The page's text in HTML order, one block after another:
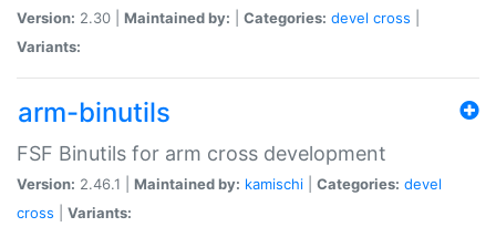
Version: 2.30 | Maintained by: Categories: devel cross
Variants:
arm-binutils
FSF Binutils for arm cross development
Version: 2.46.1 | Maintained by: kamischi Categories: devel
cross
Variants: